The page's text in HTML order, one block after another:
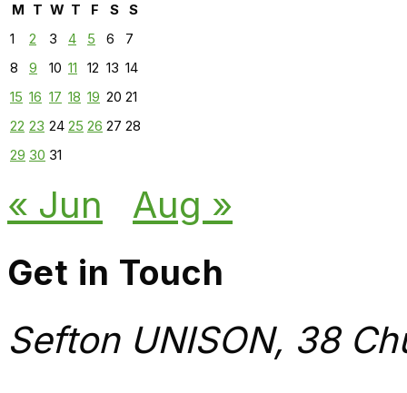
M T W T F S
S
1
2 3 4 5 6
7
8
9 10 11 12 13 14
15 16 17 18 19 20 21
22 23 24 25 26 27 28
29 30 31
« Jun Aug »
Get in Touch
Sefton UNISON, 38